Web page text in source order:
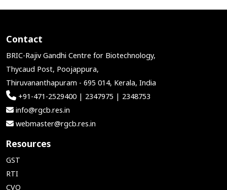
Contact
BRIC-Rajiv Gandhi Centre for Biotechnology,
Thycaud Post, Poojappura,
Thiruvananthapuram - 695 014, Kerala, India
+91-471-2529400 | 2347975 | 2348753
info@rgcb.res.in
webmaster@rgcb.res.in
Resources
GST
RTI
CVO